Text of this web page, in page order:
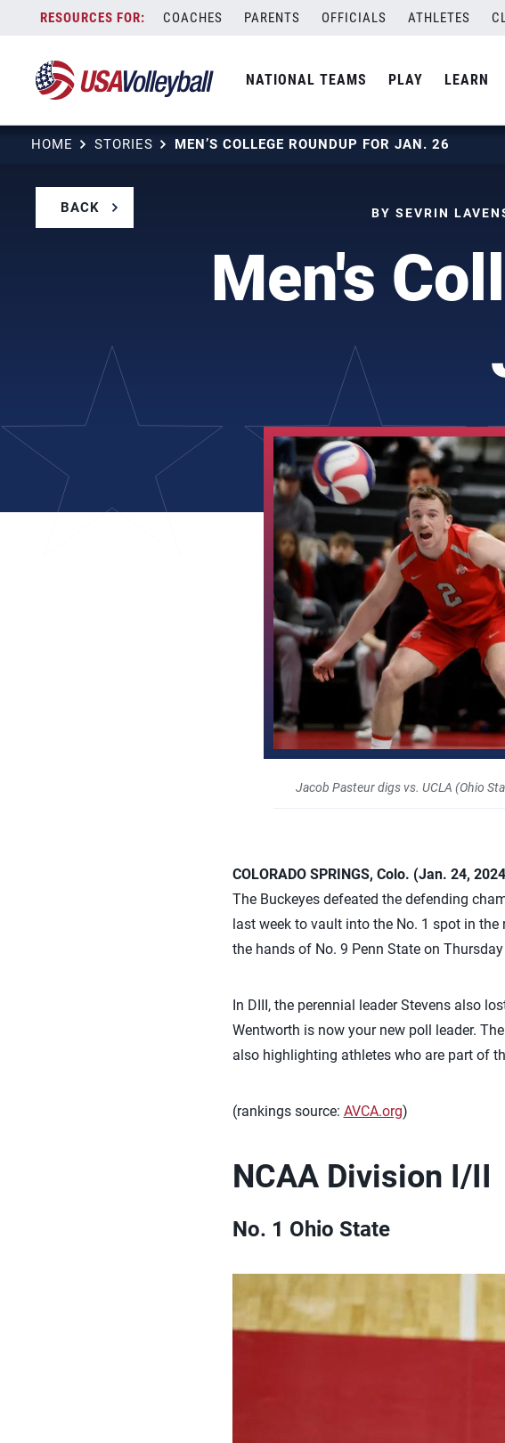
content
COACHES PARENTS OFFICIALS ATHLETES
NATIONAL TEAMS PLAY LEARN
HOME STORIES MEN’S COLLEGE ROUNDUP FOR JAN. 26
BACK BY SEVRIN
Men's
Jacob Pasteur digs vs. UCLA (Ohio
COLORADO SPRINGS, Colo. (Jan. 24,
The Buckeyes defeated the defending
last week to vault into the No. 1 spot in
the hands of No. 9 Penn State on
In DIII, the perennial leader Stevens also
Wentworth is now your new poll leader.
also highlighting athletes who are part of
(rankings source: AVCA.org)
NCAA Division I/II
No. 1 Ohio State